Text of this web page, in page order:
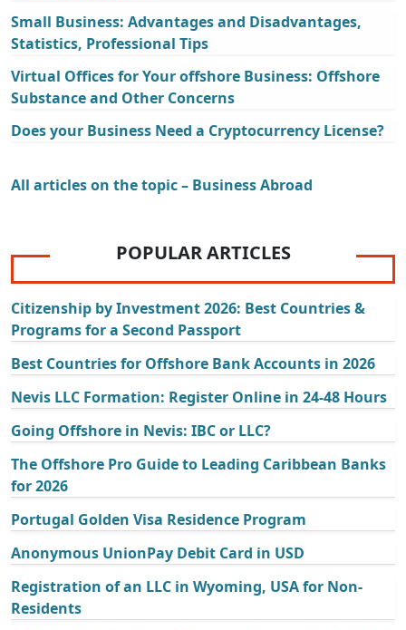
Small Business: Advantages and Disadvantages,
Statistics, Professional Tips
Virtual Offices for Your offshore Business: Offshore
Substance and Other Concerns
Does your Business Need a Cryptocurrency License?
All articles on the topic – Business Abroad
POPULAR ARTICLES
Citizenship by Investment 2026: Best Countries &
Programs for a Second Passport
Best Countries for Offshore Bank Accounts in 2026
Nevis LLC Formation: Register Online in 24-48 Hours
Going Offshore in Nevis: IBC or LLC?
The Offshore Pro Guide to Leading Caribbean Banks
for 2026
Portugal Golden Visa Residence Program
Anonymous UnionPay Debit Card in USD
Registration of an LLC in Wyoming, USA for Non-
Residents